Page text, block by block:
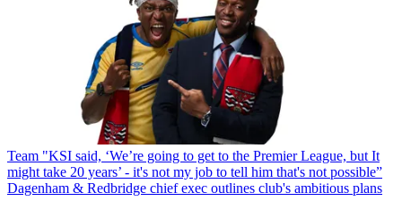
Team "KSI said, ‘We’re going to get to the Premier League, but It
might take 20 years’ - it's not my job to tell him that's not possible”
Dagenham & Redbridge chief exec outlines club's ambitious plans